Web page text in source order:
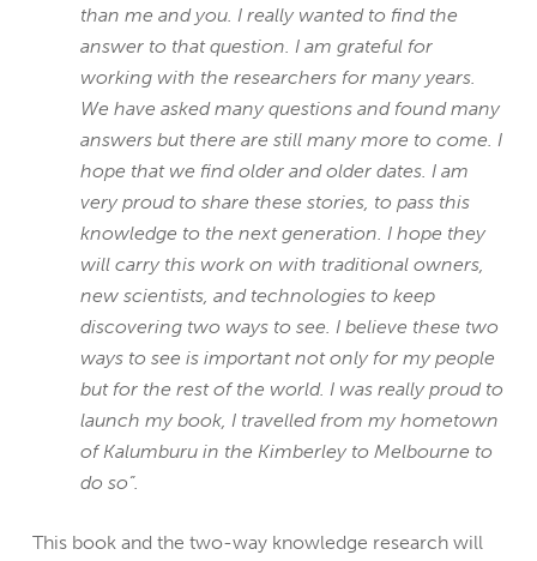
than me and you. I really wanted to find the
answer to that question. I am grateful for
working with the researchers for many years.
We have asked many questions and found many
answers but there are still many more to come. I
hope that we find older and older dates. I am
very proud to share these stories, to pass this
knowledge to the next generation. I hope they
will carry this work on with traditional owners,
new scientists, and technologies to keep
discovering two ways to see. I believe these two
ways to see is important not only for my people
but for the rest of the world. I was really proud to
launch my book, I travelled from my hometown
of Kalumburu in the Kimberley to Melbourne to
do so”.
This book and the two-way knowledge research will